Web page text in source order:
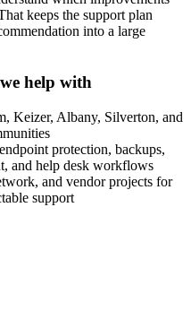
keeps the support plan
into a large
help with
Keizer, Albany, Silverton, and
protection, backups,
and help desk workflows
and vendor projects for
support